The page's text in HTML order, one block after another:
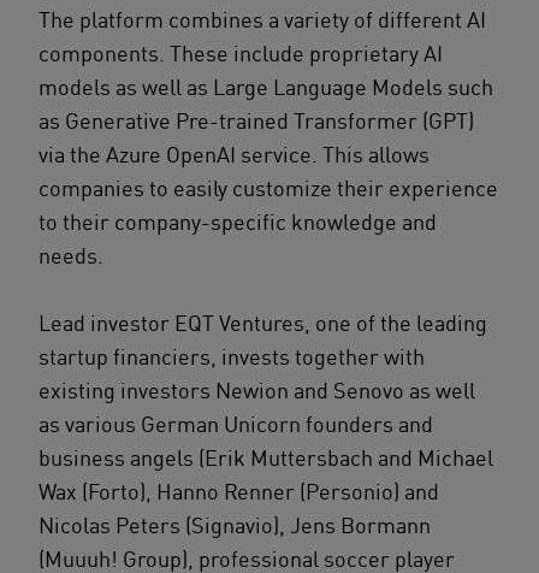
The platform combines a variety of different AI
components. These include proprietary AI
models as well as Large Language Models such
as Generative Pre-trained Transformer (GPT)
via the Azure OpenAI service. This allows
companies to easily customize their experience
to their company-specific knowledge and
needs.
Lead investor EQT Ventures, one of the leading
startup financiers, invests together with
existing investors Newion and Senovo as well
as various German Unicorn founders and
business angels (Erik Muttersbach and Michael
Wax (Forto), Hanno Renner (Personio) and
Nicolas Peters (Signavio), Jens Bormann
(Muuuh! Group), professional soccer player